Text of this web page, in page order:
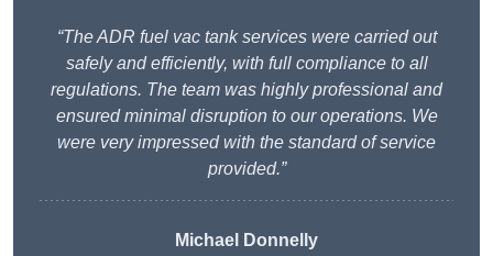
“The ADR fuel vac tank services were carried out
safely and efficiently, with full compliance to all
regulations. The team was highly professional and
ensured minimal disruption to our operations. We
were very impressed with the standard of service
provided.”
Michael Donnelly